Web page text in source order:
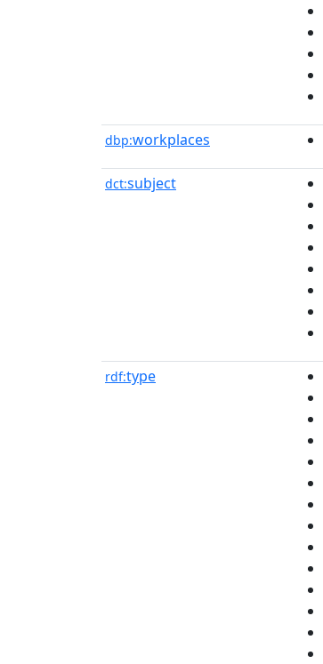
dbp:workplaces
dct:subject
rdf:type